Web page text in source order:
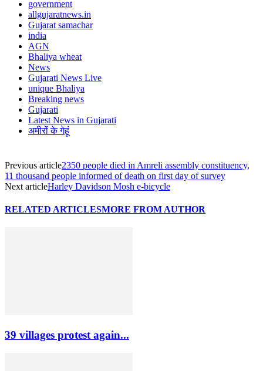
government
allgujaratnews.in
Gujarat samachar
india
AGN
Bhaliya wheat
News
Gujarati News Live
unique Bhaliya
Breaking news
Gujarati
Latest News in Gujarati
अमीरों के गेहूं
Previous article2350 people died in Amreli assembly constituency,
11 thousand people informed of death on first day of survey
Next articleHarley Davidson Mosh e-bicycle
RELATED ARTICLESMORE FROM AUTHOR
39 villages protest again...